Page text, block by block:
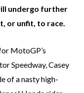
undergo further
or unfit, to race.
MotoGP’s
Speedway, Casey
of a nasty high-